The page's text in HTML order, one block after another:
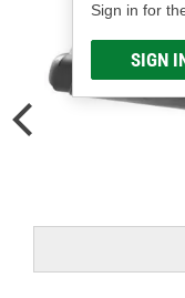
Sign in for
SIGN